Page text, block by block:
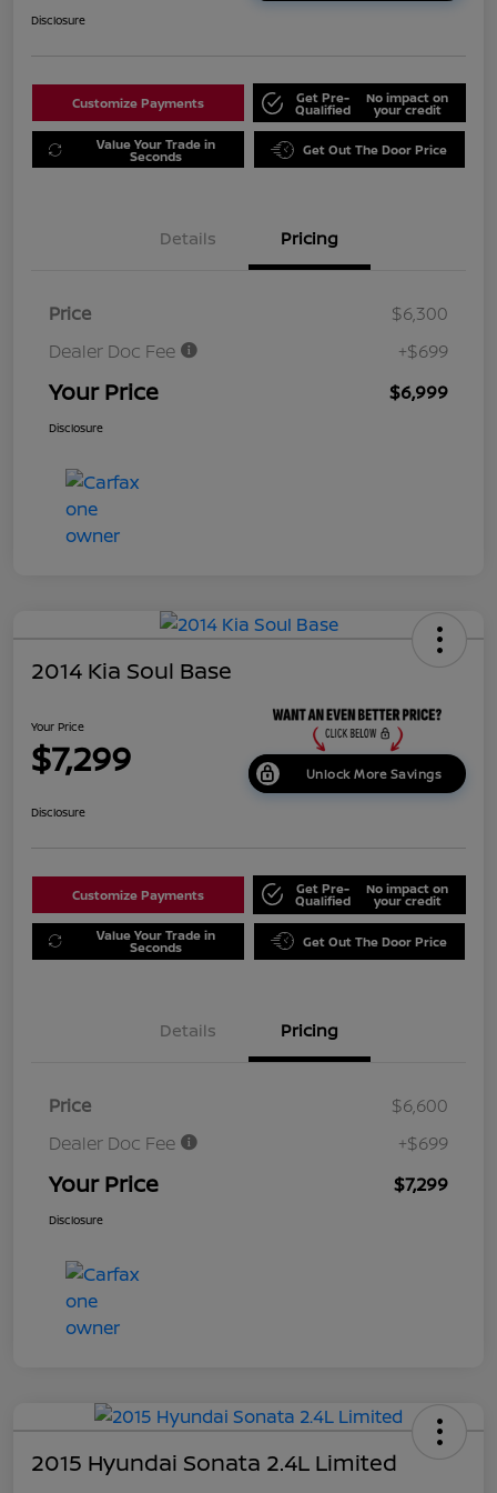
Disclosure
Customize Payments Get Pre-
Qualified
No impact on
your credit
Value Your Trade in
Seconds Get Out The Door Price
Details Pricing
Price
$6,300
Dealer Doc Fee
+$699
Your Price $6,999
Disclosure
2014 Kia Soul Base
Your Price
$7,299 Unlock More Savings
Disclosure
Customize Payments Get Pre-
Qualified
No impact on
your credit
Value Your Trade in
Seconds Get Out The Door Price
Details Pricing
Price
$6,600
Dealer Doc Fee
+$699
Your Price $7,299
Disclosure
2015 Hyundai Sonata 2.4L Limited